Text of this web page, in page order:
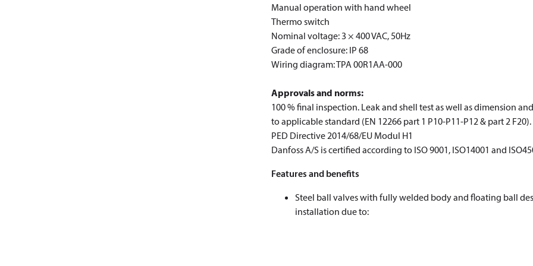
Manual operation with hand wheel
Thermo switch
Nominal voltage: 3 × 400 VAC, 50Hz
Grade of enclosure: IP 68
Wiring diagram: TPA 00R1AA-000
Approvals and norms:
100 % final inspection. Leak and shell test as well as dimension
to applicable standard (EN 12266 part 1 P10-P11-P12 & part 2 F20).
PED Directive 2014/68/EU Modul H1
Danfoss A/S is certified according to ISO 9001, ISO14001 and
Features and benefits
Steel ball valves with fully welded body and floating ball
installation due to: